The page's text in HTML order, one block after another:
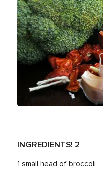
INGREDIENTS! 2
1 small head of broccoli